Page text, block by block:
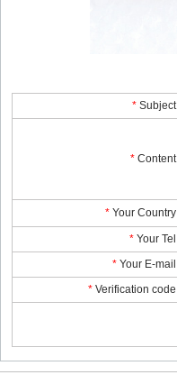
* Subject
* Content
* YourCountry
* YourTel
* YourE-mail
* Verificationcode